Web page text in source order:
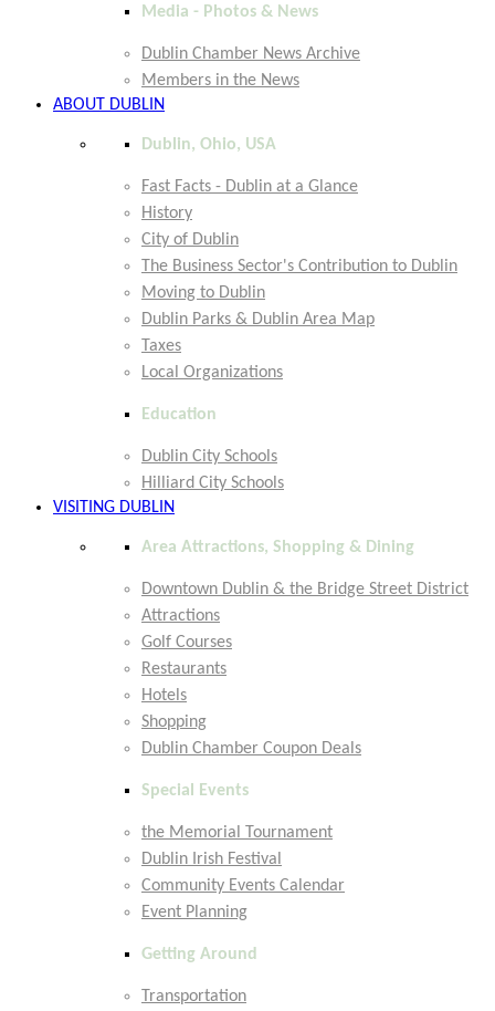
Media - Photos & News
Dublin Chamber News Archive
Members in the News
ABOUT DUBLIN
Dublin, Ohio, USA
Fast Facts - Dublin at a Glance
History
City of Dublin
The Business Sector's Contribution to Dublin
Moving to Dublin
Dublin Parks & Dublin Area Map
Taxes
Local Organizations
Education
Dublin City Schools
Hilliard City Schools
VISITING DUBLIN
Area Attractions, Shopping & Dining
Downtown Dublin & the Bridge Street District
Attractions
Golf Courses
Restaurants
Hotels
Shopping
Dublin Chamber Coupon Deals
Special Events
the Memorial Tournament
Dublin Irish Festival
Community Events Calendar
Event Planning
Getting Around
Transportation